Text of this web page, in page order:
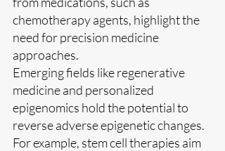
chemotherapy agents, highlight the
need for precision medicine
approaches.
Emerging fields like regenerative
medicine and personalized
epigenomics hold the potential to
reverse adverse epigenetic changes.
For example, stem cell therapies aim